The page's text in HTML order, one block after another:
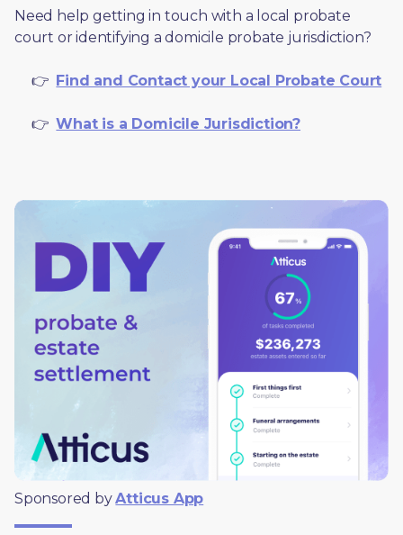
Need help getting in touch with a local probate
court or identifying a domicile probate jurisdiction?
     👉
Find and Contact your Local Probate Court
     👉
What is a Domicile Jurisdiction?
Sponsored by Atticus App